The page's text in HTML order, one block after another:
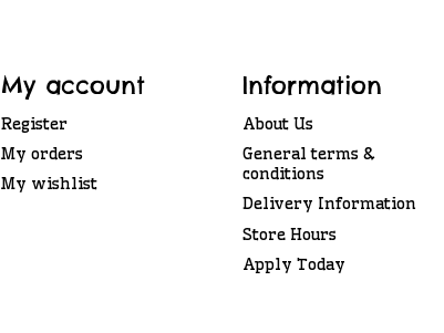
My account
Register
My orders
My wishlist
Information
About Us
General terms &
conditions
Delivery Information
Store Hours
Apply Today